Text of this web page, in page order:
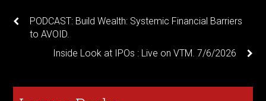
PODCAST: Build Wealth: Systemic Financial Barriers
to AVOID.
Inside Look at IPOs : Live on VTM. 7/6/2026